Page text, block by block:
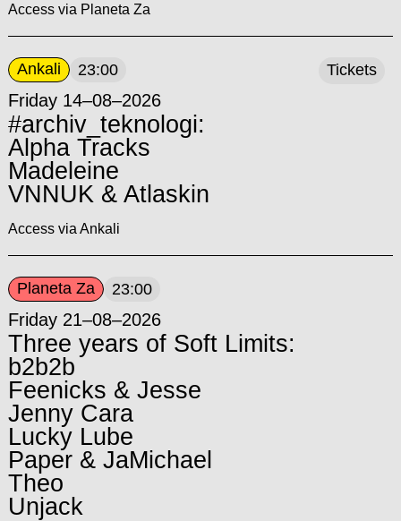
Access via Planeta Za
Ankali 23:00
Friday 14–08–2026
#archiv_teknologi:
Alpha Tracks
Madeleine
VNNUK & Atlaskin
Access via Ankali
Tickets
Planeta Za 23:00
Friday 21–08–2026
Three years of Soft Limits:
b2b2b
Feenicks & Jesse
Jenny Cara
Lucky Lube
Paper & JaMichael
Theo
Unjack